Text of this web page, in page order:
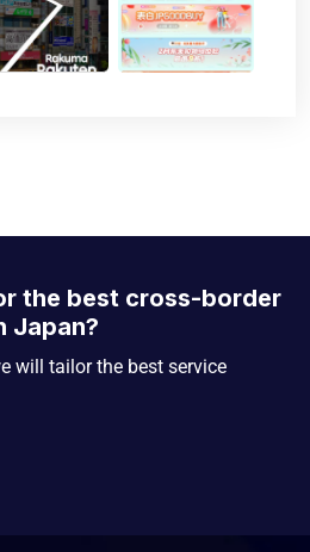
the best cross-border
Japan?
will tailor the best service